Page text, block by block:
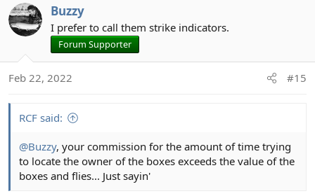
Buzzy
I prefer to call them strike indicators.
Forum Supporter
Feb 22, 2022 #15
RCF said:
@Buzzy, your commission for the amount of time trying
to locate the owner of the boxes exceeds the value of the
boxes and flies... Just sayin'